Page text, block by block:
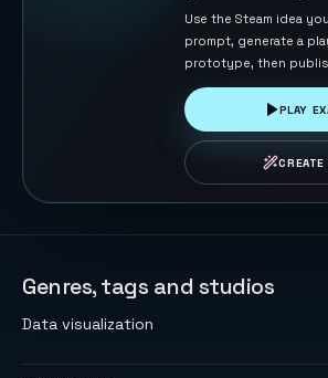
Use the Steam idea
prompt, generate a
prototype, then
PLAY
Genres, tags and studios
Data visualization